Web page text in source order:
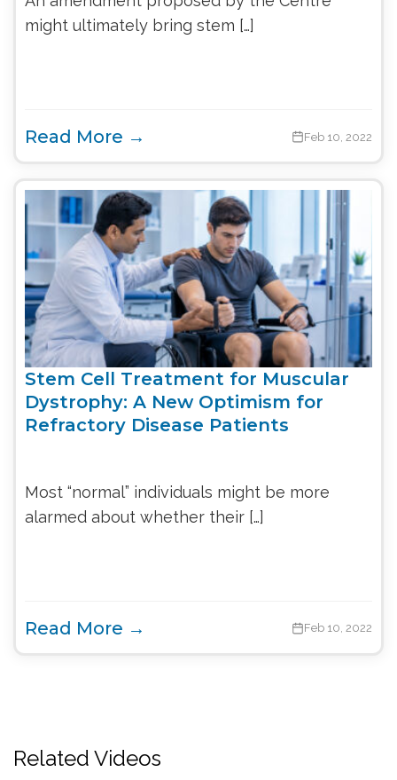
might ultimately bring stem […]
Read More → Feb 10, 2022
Stem Cell Treatment for Muscular
Dystrophy: A New Optimism for
Refractory Disease Patients
Most “normal” individuals might be more
alarmed about whether their […]
Read More → Feb 10, 2022
Related Videos